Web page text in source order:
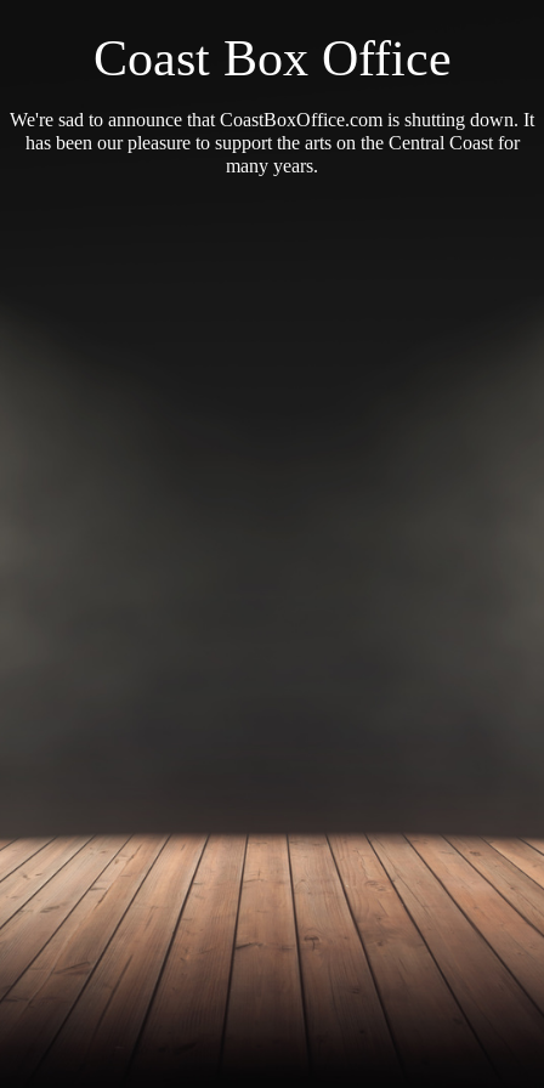
Coast Box Office
We're sad to announce that CoastBoxOffice.com is shutting down. It
has been our pleasure to support the arts on the Central Coast for
many years.